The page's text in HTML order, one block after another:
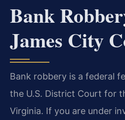
Bank
James City
Bank robbery is a federal
the U.S. District Court for
Virginia. If you are under